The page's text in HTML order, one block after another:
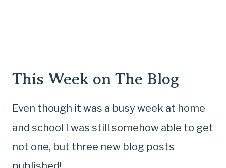
This Week on The Blog
Even though it was a busy week at home
and school I was still somehow able to get
not one, but three new blog posts